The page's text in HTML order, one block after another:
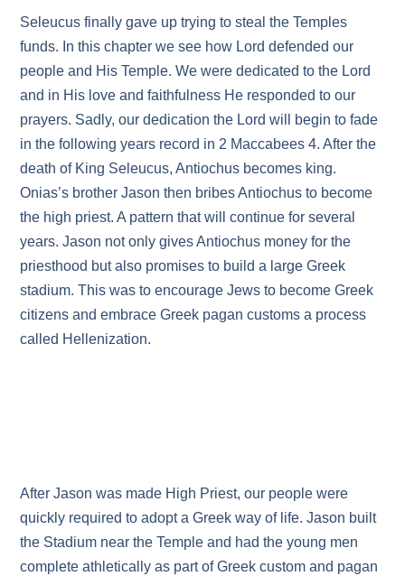
Seleucus finally gave up trying to steal the Temples
funds. In this chapter we see how Lord defended our
people and His Temple. We were dedicated to the Lord
and in His love and faithfulness He responded to our
prayers. Sadly, our dedication the Lord will begin to fade
in the following years record in 2 Maccabees 4. After the
death of King Seleucus, Antiochus becomes king.
Onias’s brother Jason then bribes Antiochus to become
the high priest. A pattern that will continue for several
years. Jason not only gives Antiochus money for the
priesthood but also promises to build a large Greek
stadium. This was to encourage Jews to become Greek
citizens and embrace Greek pagan customs a process
called Hellenization.
After Jason was made High Priest, our people were
quickly required to adopt a Greek way of life. Jason built
the Stadium near the Temple and had the young men
complete athletically as part of Greek custom and pagan